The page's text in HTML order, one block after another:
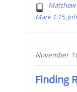
Matthew
Mark 1:15,
November
Finding